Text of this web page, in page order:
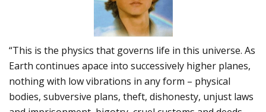
“This is the physics that governs life in this universe. As
Earth continues apace into successively higher planes,
nothing with low vibrations in any form – physical
bodies, subversive plans, theft, dishonesty, unjust laws